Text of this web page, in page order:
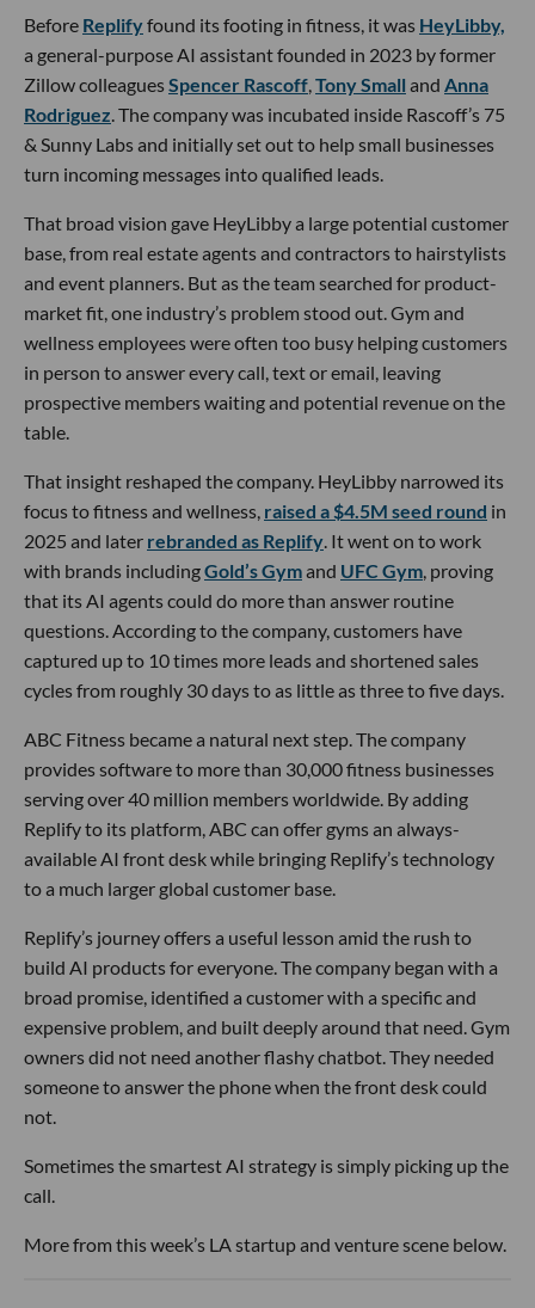
Before Replifyfound its footing in fitness, it was HeyLibby,
a general-purpose AI assistant founded in 2023 by former
Zillow colleaguesSpencer Rascoff,Tony Small and Anna
Rodriguez. The company was incubated inside Rascoff’s 75
& Sunny Labs and initially set out to help small businesses
turn incoming messages into qualified leads.
That broad vision gave HeyLibby a large potential customer
base, from real estate agents and contractors to hairstylists
and event planners. But as the team searched for product-
market fit, one industry’s problem stood out. Gym and
wellness employees were often too busy helping customers
in person to answer every call, text or email, leaving
prospective members waiting and potential revenue on the
table.
That insight reshaped the company. HeyLibby narrowed its
focus to fitness and wellness, raised a $4.5M seed round in
2025 and later rebranded as Replify. It went on to work
with brands includingGold’s Gymand UFC Gym, proving
that its AI agents could do more than answer routine
questions. According to the company, customers have
captured up to 10 times more leads and shortened sales
cycles from roughly 30 days to as little as three to five days.
ABC Fitness became a natural next step. The company
provides software to more than 30,000 fitness businesses
serving over 40 million members worldwide. By adding
Replify to its platform, ABC can offer gyms an always-
available AI front desk while bringing Replify’s technology
to a much larger global customer base.
Replify’s journey offers a useful lesson amid the rush to
build AI products for everyone. The company began with a
broad promise, identified a customer with a specific and
expensive problem, and built deeply around that need. Gym
owners did not need another flashy chatbot. They needed
someone to answer the phone when the front desk could
not.
Sometimes the smartest AI strategy is simply picking up the
call.
More from this week’s LA startup and venture scene below.